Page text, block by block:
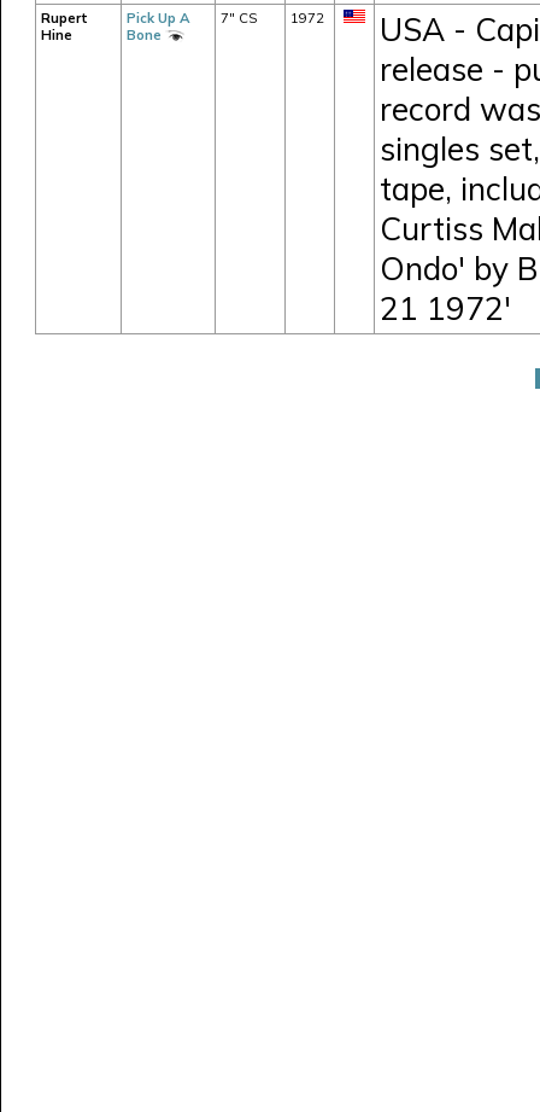
Rupert
Hine
Pick Up A
Bone
7" CS 1972
USA -
release -
record
singles
tape,
Curtiss
Ondo' by
21 1972'